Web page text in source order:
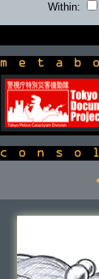
Within:
newsbox